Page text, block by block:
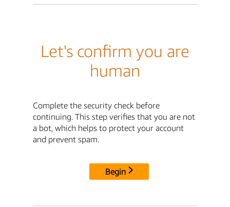
Let's confirm you are
human
Complete the security check before
continuing. This step verifies that you are not
a bot, which helps to protect your account
and prevent spam.
Begin